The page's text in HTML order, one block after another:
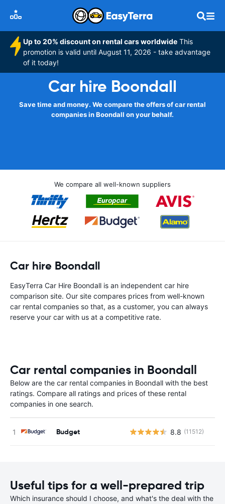
Up to 20% discount on rental cars worldwide This
promotion is valid until August 11, 2026 - take advantage
of it today!
Car hire Boondall
Save time and money. We compare the offers of car rental
companies in Boondall on your behalf.
We compare all well-known suppliers
Car hire Boondall
EasyTerra Car Hire Boondall is an independent car hire
comparison site. Our site compares prices from well-known
car rental companies so that, as a customer, you can always
reserve your car with us at a competitive rate.
Car rental companies in Boondall
Below are the car rental companies in Boondall with the best
ratings. Compare all ratings and prices of these rental
companies in one search.
Budget 8.8 (11512)
Useful tips for a well-prepared trip
Which insurance should I choose, and what's the deal with the